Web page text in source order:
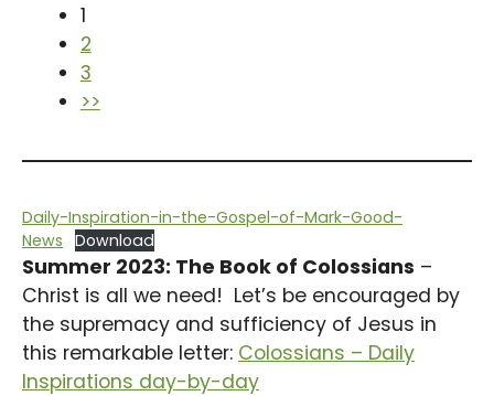
1
2
3
>>
Daily-Inspiration-in-the-Gospel-of-Mark-Good-
News Download
Summer 2023: The Book of Colossians –
Christ is all we need! Let’s be encouraged by
the supremacy and sufficiency of Jesus in
this remarkable letter: Colossians – Daily
Inspirations day-by-day